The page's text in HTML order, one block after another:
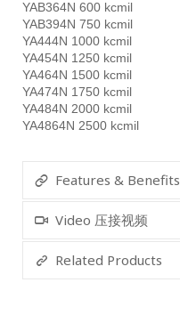
YAB364N 600 kcmil
YAB394N 750 kcmil
YA444N 1000 kcmil
YA454N 1250 kcmil
YA464N 1500 kcmil
YA474N 1750 kcmil
YA484N 2000 kcmil
YA4864N 2500 kcmil
Features & Benefits
Video 压接视频
Related Products